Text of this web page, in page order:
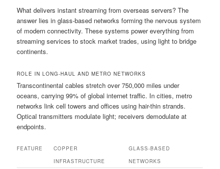
What delivers instant streaming from overseas servers? The
answer lies in glass-based networks forming the nervous system
of modern connectivity. These systems power everything from
streaming services to stock market trades, using light to bridge
continents.
ROLE IN LONG-HAUL AND METRO NETWORKS
Transcontinental cables stretch over 750,000 miles under
oceans, carrying 99% of global internet traffic. In cities, metro
networks link cell towers and offices using hair-thin strands.
Optical transmitters modulate light; receivers demodulate at
endpoints.
FEATURE
COPPER
INFRASTRUCTURE
GLASS-BASED
NETWORKS